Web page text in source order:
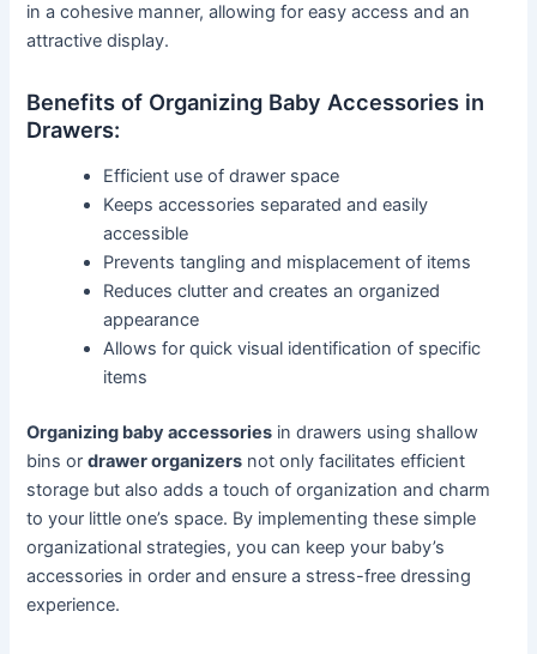
in a cohesive manner, allowing for easy access and an
attractive display.
Benefits of Organizing Baby Accessories in
Drawers:
Efficient use of drawer space
Keeps accessories separated and easily
accessible
Prevents tangling and misplacement of items
Reduces clutter and creates an organized
appearance
Allows for quick visual identification of specific
items
Organizing baby accessories in drawers using shallow
bins ordrawer organizers not only facilitates efficient
storage but also adds a touch of organization and charm
to your little one’s space. By implementing these simple
organizational strategies, you can keep your baby’s
accessories in order and ensure a stress-free dressing
experience.